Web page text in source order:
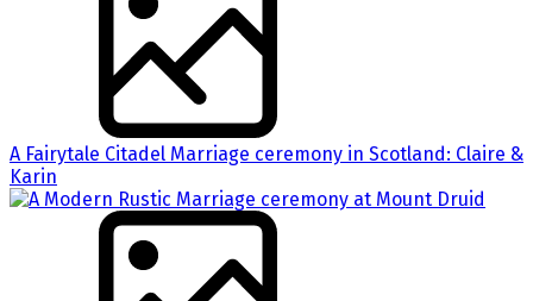
A Fairytale Citadel Marriage ceremony in Scotland: Claire &
Karin